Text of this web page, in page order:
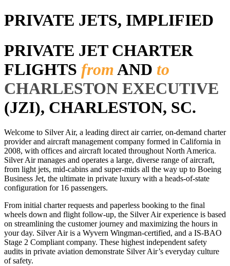
PRIVATE JETS, IMPLIFIED
PRIVATE JET CHARTER
FLIGHTS fromAND to
CHARLESTON EXECUTIVE
(JZI), CHARLESTON, SC.
Welcome to Silver Air, a leading direct air carrier, on-demand charter
provider and aircraft management company formed in California in
2008, with offices and aircraft located throughout North America.
Silver Air manages and operates a large, diverse range of aircraft,
from light jets, mid-cabins and super-mids all the way up to Boeing
Business Jet, the ultimate in private luxury with a heads-of-state
configuration for 16 passengers.
From initial charter requests and paperless booking to the final
wheels down and flight follow-up, the Silver Air experience is based
on streamlining the customer journey and maximizing the hours in
your day. Silver Air is a Wyvern Wingman-certified, and a IS-BAO
Stage 2 Compliant company. These highest independent safety
audits in private aviation demonstrate Silver Air’s everyday culture
of safety.